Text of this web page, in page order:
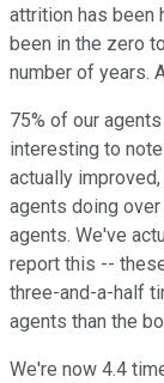
attrition has been
been in the zero
number of years.
75% of our
interesting to
actually
agents doing
agents. We've
report this --
three-and-a-half
agents than the
We're now 4.4